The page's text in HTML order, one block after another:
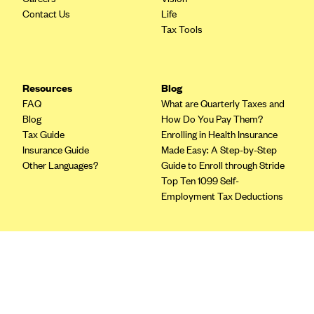
Blue Cross Blue Shield of Rhode Island
BlueCross BlueShield of South Carolina
Blue Cross and Blue Shield of Vermont
BlueCross BlueShield of Western New York
Blue Cross Blue Shield of Wyoming
Blue Shield of California
BlueShield of Northeastern New York
Contact Us
Life
Tax Tools
Resources
FAQ
Blog
Tax Guide
Insurance Guide
Other Languages?
Blog
What are Quarterly Taxes and
How Do You Pay Them?
Enrolling in Health Insurance
Made Easy: A Step-by-Step
Guide to Enroll through Stride
Top Ten 1099 Self-
Employment Tax Deductions